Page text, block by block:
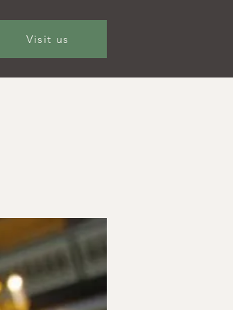
Visit us